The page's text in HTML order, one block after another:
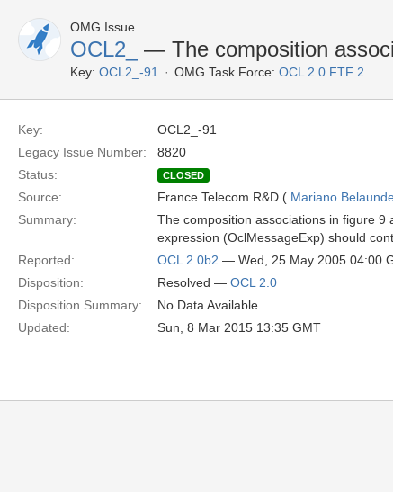
OMG Issue
OCL2_ — The composition
Key: OCL2_-91 OMG Task Force: OCL 2.0 FTF 2
Key:
OCL2_-91
Legacy Issue Number:
8820
Status:
CLOSED
Source: France Telecom R&D ( Mariano
Summary:
The composition associations in figure 9
expression (OclMessageExp) should
Reported:
OCL 2.0b2 — Wed, 25 May 2005 04:00
Disposition:
Resolved — OCL 2.0
Disposition Summary:
No Data Available
Updated:
Sun, 8 Mar 2015 13:35 GMT